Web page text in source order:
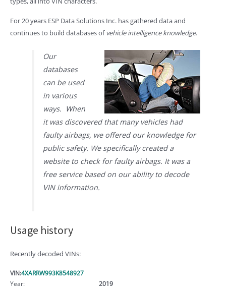
For 20 years ESP Data Solutions Inc. has gathered data and
continues to build databases ofvehicle intelligence knowledge.
Our
databases
can be used
in various
ways. When
it was discovered that many vehicles had
faulty airbags, we offered our knowledge for
public safety. We specifically created a
website to check for faulty airbags. It was a
free service based on our ability to decode
VIN information.
Usage history
Recently decoded VINs:
VIN:4XARRW993K8548927
Year:
2019